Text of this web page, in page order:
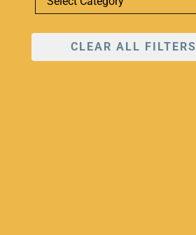
CLEAR ALL FILTERS